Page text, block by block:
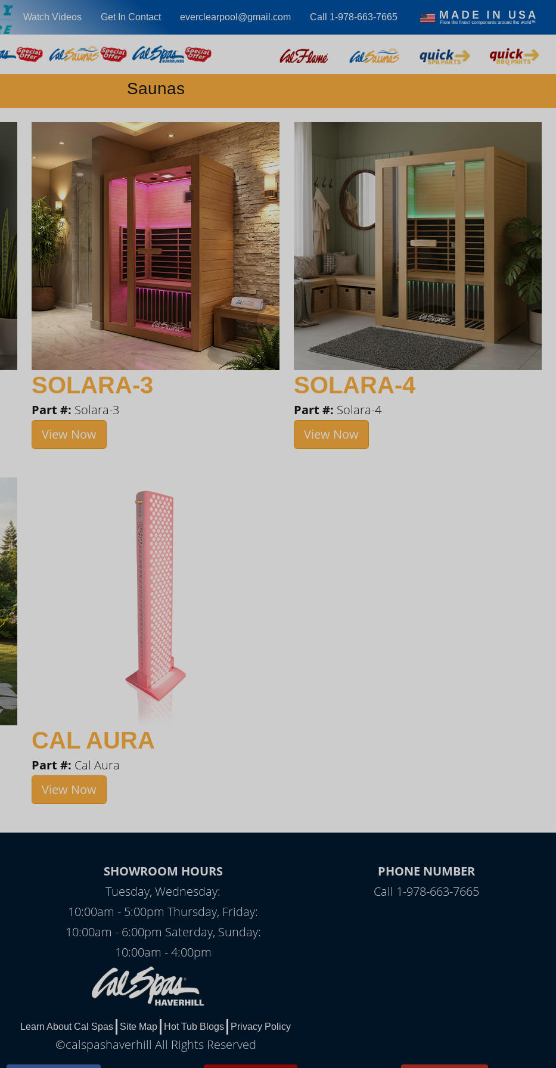
Watch Videos Get In Contact everclearpool@gmail.com Call 1-978-663-7665
Saunas
SOLARA-3
Part #: Solara-3
View Now
SOLARA-4
Part #: Solara-4
View Now
CAL AURA
Part #: Cal Aura
View Now
SHOWROOM HOURS
Tuesday, Wednesday:
10:00am - 5:00pm Thursday, Friday:
10:00am - 6:00pm Saterday, Sunday:
10:00am - 4:00pm
PHONE NUMBER
Call 1-978-663-7665
Learn About Cal Spas Site Map Hot Tub Blogs Privacy Policy
©calspashaverhill All Rights Reserved